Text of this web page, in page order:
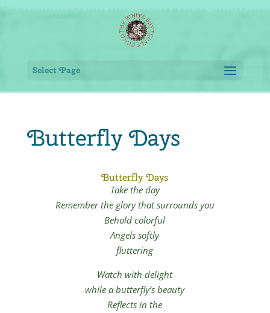
Select Page
Butterfly Days
Butterfly Days
Take the day
Remember the glory thatsurrounds you
Behold colorful
Angels softly
fluttering
Watch with delight
while a butterfly’s beauty
Reflects in the